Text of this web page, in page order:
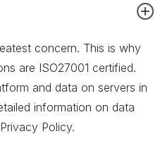
concern. This is why
are ISO27001 certified.
and data on servers in
information on data
Policy.